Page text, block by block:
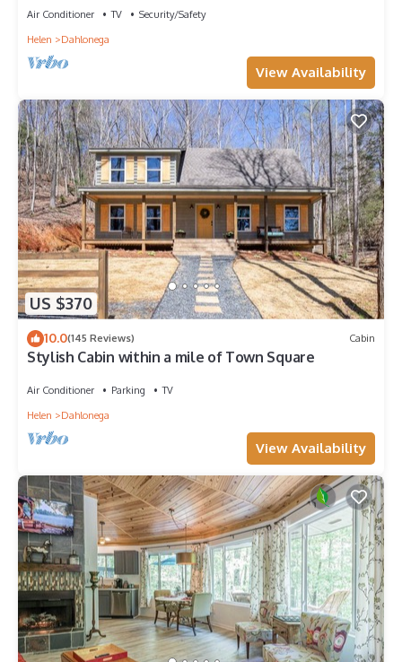
Air Conditioner TV
Security/Safety
Helen
Dahlonega
View Availability
US $370
10.0(145 Reviews) Cabin
Stylish Cabin within a mile of Town Square
Air Conditioner Parking
TV
Helen
Dahlonega
View Availability